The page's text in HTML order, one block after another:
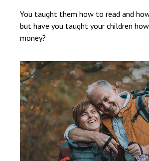
You taught them how to read and
but have you taught your children
money?